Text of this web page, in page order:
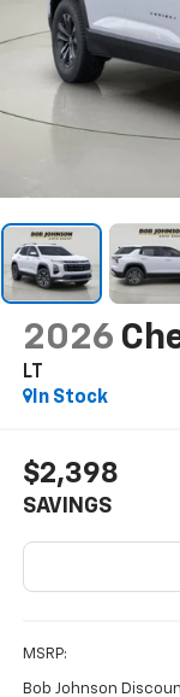
2026
LT
In Stock
$2,398
SAVINGS
MSRP:
Bob Johnson